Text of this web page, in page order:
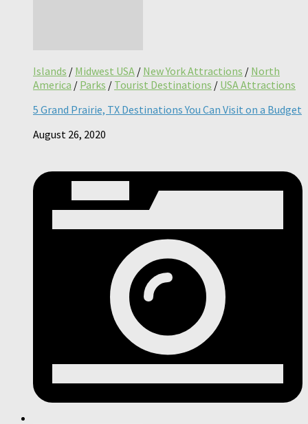
Islands / Midwest USA / New York Attractions / North
America / Parks / Tourist Destinations / USA Attractions
5 Grand Prairie, TX Destinations You Can Visit on a Budget
August 26, 2020